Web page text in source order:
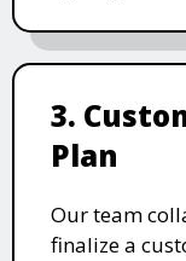
3.
Plan
Our team
finalize a